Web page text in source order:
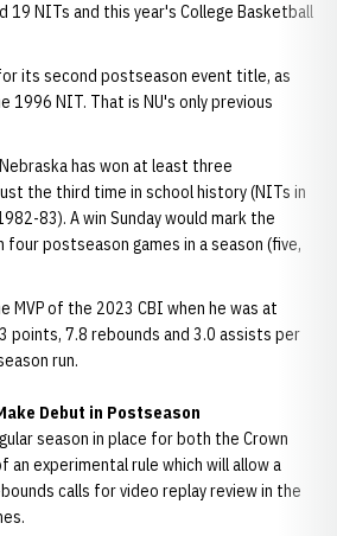
19 NITs and this year's College Basketball
its second postseason event title, as
1996 NIT. That is NU's only previous
has won at least three
the third time in school history (NITs in
83). A win Sunday would mark the
four postseason games in a season (five,
MVP of the 2023 CBI when he was at
points, 7.8 rebounds and 3.0 assists per
run.
Debut in Postseason
season in place for both the Crown
an experimental rule which will allow a
calls for video replay review in the